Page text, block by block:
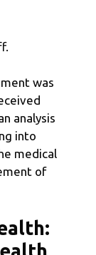
was
analysis
into
medical
of